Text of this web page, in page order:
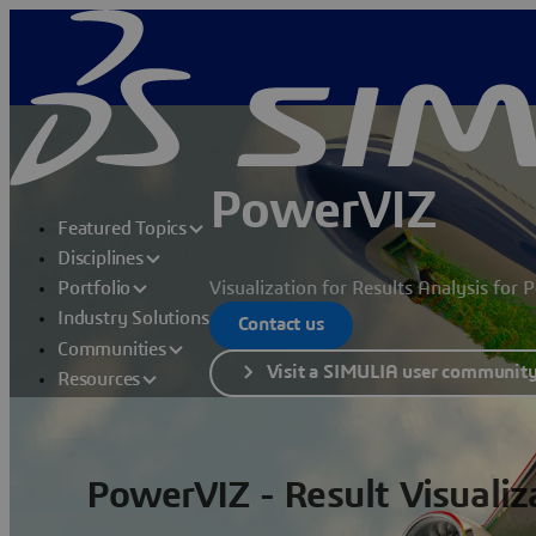
Featured Topics
Disciplines
Portfolio
Industry Solutions
Communities
Resources
PowerVIZ
Visualization for Results Analysis for
Contact us
Visit a SIMULIA user
PowerVIZ - Result